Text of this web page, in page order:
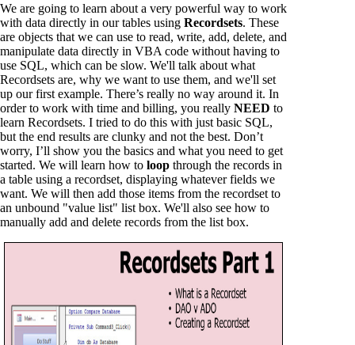
We are going to learn about a very powerful way to work
with data directly in our tables using Recordsets. These
are objects that we can use to read, write, add, delete, and
manipulate data directly in VBA code without having to
use SQL, which can be slow. We'll talk about what
Recordsets are, why we want to use them, and we'll set
up our first example. There’s really no way around it. In
order to work with time and billing, you really NEED to
learn Recordsets. I tried to do this with just basic SQL,
but the end results are clunky and not the best. Don’t
worry, I’ll show you the basics and what you need to get
started. We will learn how to loop through the records in
a table using a recordset, displaying whatever fields we
want. We will then add those items from the recordset to
an unbound "value list" list box. We'll also see how to
manually add and delete records from the list box.